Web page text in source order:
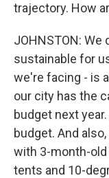
trajectory. How
JOHNSTON:
sustainable for
we're facing - is
our city has the
budget next
budget. And
with 3-month-
tents and 10-